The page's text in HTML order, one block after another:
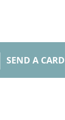
SEND A CARD